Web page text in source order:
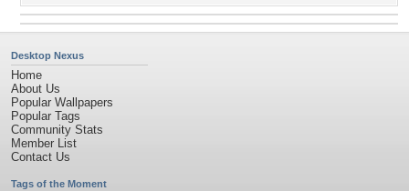
Desktop Nexus
Home
About Us
Popular Wallpapers
Popular Tags
Community Stats
Member List
Contact Us
Tags of the Moment